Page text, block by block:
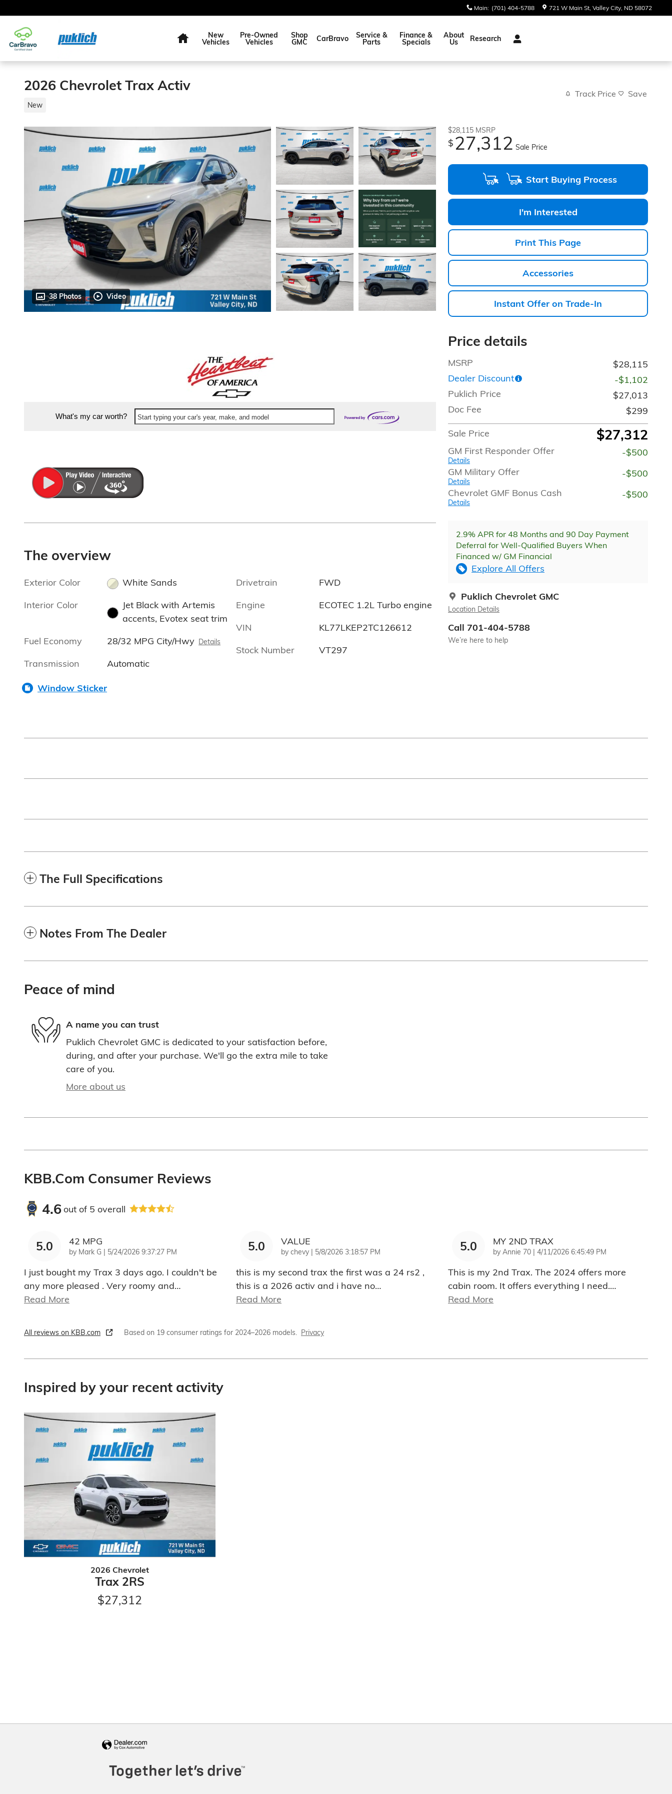
Main: (701) 404-5788 721 W Main St Valley City, ND 58072
Home
New
Vehicles
Pre-Owned
Vehicles
Shop
GMC CarBravo Service &
Parts
Finance &
Specials
About
Us Research
2026 Chevrolet Trax Activ
New
Track Price Save
38 Photos Video
$28,115 MSRP
$ 27,312 Sale Price
Start Buying Process
I'm Interested
Print This Page
Accessories
Instant Offer on Trade-In
Price details
MSRP
$28,115
Dealer Discount
-$1,102
Puklich Price
$27,013
Doc Fee
$299
Sale Price
$27,312
GM First Responder Offer
Details
-$500
GM Military Offer
Details
-$500
Chevrolet GMF Bonus Cash
Details
-$500
2.9% APR for 48 Months and 90 Day Payment
Deferral for Well-Qualified Buyers When
Financed w/ GM Financial
Explore All Offers
Puklich Chevrolet GMC
Location Details
Call 701-404-5788
We’re here to help
What's my car worth? Start typing your car's year, make, and model
The overview
Exterior Color
White Sands
Interior Color
Jet Black with Artemis
accents, Evotex seat trim
Fuel Economy
28/32 MPG City/Hwy Details
Transmission Automatic
Drivetrain
FWD
Engine
ECOTEC 1.2L Turbo engine
VIN
KL77LKEP2TC126612
Stock Number
VT297
Window Sticker
The Full Specifications
Notes From The Dealer
Peace of mind
A name you can trust
Puklich Chevrolet GMC is dedicated to your satisfaction before,
during, and after your purchase. We'll go the extra mile to take
care of you.
More about us
KBB.com Consumer Reviews
4.6out of 5 overall
5.0 42 MPG
by Mark G | on
5/24/2026 9:37:27 PM
I just bought my Trax 3 days ago. I couldn't be
any more pleased . Very roomy and…
Read More
5.0 VALUE
by chevy | on
5/8/2026 3:18:57 PM
this is my second trax the first was a 24 rs2 ,
this is a 2026 activ and i have no…
Read More
5.0 MY 2ND TRAX
by Annie 70 | on
4/11/2026 6:45:49 PM
This is my 2nd Trax. The 2024 offers more
cabin room. It offers everything I need.…
Read More
All reviews on KBB.com Based on 19 consumer ratings for 2024–2026 models. Privacy
Inspired by your recent activity
2026 Chevrolet
Trax 2RS
$27,312